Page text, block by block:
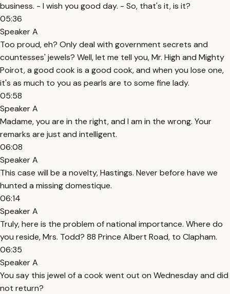
business. - I wish you good day. - So, that's it, is it?
05:36
Speaker A
Too proud, eh? Only deal with government secrets and
countesses' jewels? Well, let me tell you, Mr. High and Mighty
Poirot, a good cook is a good cook, and when you lose one,
it's as much to you as pearls are to some fine lady.
05:58
Speaker A
Madame, you are in the right, and I am in the wrong. Your
remarks are just and intelligent.
06:08
Speaker A
This case will be a novelty, Hastings. Never before have we
hunted a missing domestique.
06:14
Speaker A
Truly, here is the problem of national importance. Where do
you reside, Mrs. Todd? 88 Prince Albert Road, to Clapham.
06:35
Speaker A
You say this jewel of a cook went out on Wednesday and did
not return?